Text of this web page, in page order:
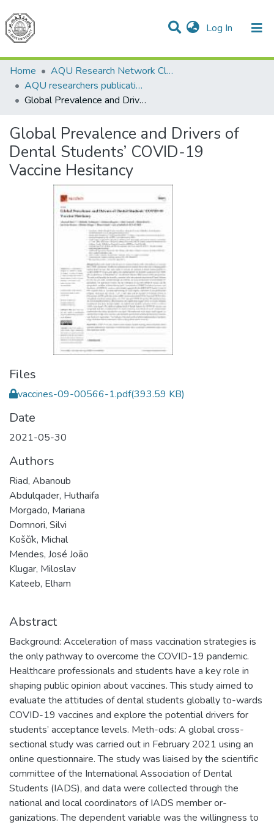
Log In (current)
Communities & Collections
All of DSpace
Home
AQU Research Network Clusters
AQU researchers publications
Global Prevalence and Drivers of Dental Students’ COVID-19 Vaccine Hesitancy
Global Prevalence and Drivers of
Dental Students’ COVID-19
Vaccine Hesitancy
Files
vaccines-09-00566-1.pdf(393.59 KB)
Date
2021-05-30
Authors
Riad, Abanoub
Abdulqader, Huthaifa
Morgado, Mariana
Domnori, Silvi
Koščík, Michal
Mendes, José João
Klugar, Miloslav
Kateeb, Elham
Abstract
Background: Acceleration of mass vaccination strategies is
the only pathway to overcome the COVID-19 pandemic.
Healthcare professionals and students have a key role in
shaping public opinion about vaccines. This study aimed to
evaluate the attitudes of dental students globally to-wards
COVID-19 vaccines and explore the potential drivers for
students’ acceptance levels. Meth-ods: A global cross-
sectional study was carried out in February 2021 using an
online questionnaire. The study was liaised by the scientific
committee of the International Association of Dental
Students (IADS), and data were collected through the
national and local coordinators of IADS member or-
ganizations. The dependent variable was the willingness to